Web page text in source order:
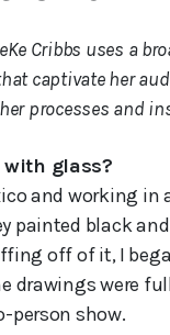
Cribbs uses a
captivate her
processes and
glass?
and working in
painted black
off of it, I
drawings were
person show.